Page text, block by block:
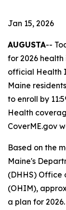
Jan 15, 2026
AUGUSTA--
for 2026
official Health
Maine
to enroll by
Health
CoverME.gov
Based on the
Maine's
(DHHS) Office
(OHIM),
a plan for